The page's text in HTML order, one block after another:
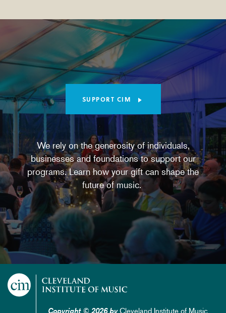
SUPPORT CIM
We rely on the generosity of individuals,
businesses and foundations to support our
programs. Learn how your gift can shape the
future of music.
Copyright © 2026 byCleveland Institute of Music